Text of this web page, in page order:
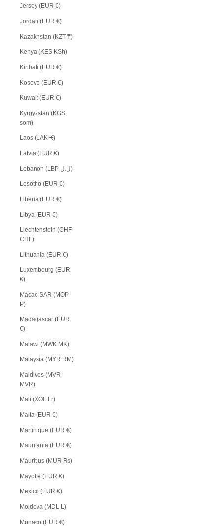
Jersey (EUR €)
Jordan (EUR €)
Kazakhstan (KZT ₸)
Kenya (KES KSh)
Kiribati (EUR €)
Kosovo (EUR €)
Kuwait (EUR €)
Kyrgyzstan (KGS
som)
Laos (LAK ₭)
Latvia (EUR €)
Lebanon (LBP ل.ل)
Lesotho (EUR €)
Liberia (EUR €)
Libya (EUR €)
Liechtenstein (CHF
CHF)
Lithuania (EUR €)
Luxembourg (EUR
€)
Macao SAR (MOP
P)
Madagascar (EUR
€)
Malawi (MWK MK)
Malaysia (MYR RM)
Maldives (MVR
MVR)
Mali (XOF Fr)
Malta (EUR €)
Martinique (EUR €)
Mauritania (EUR €)
Mauritius (MUR ₨)
Mayotte (EUR €)
Mexico (EUR €)
Moldova (MDL L)
Monaco (EUR €)